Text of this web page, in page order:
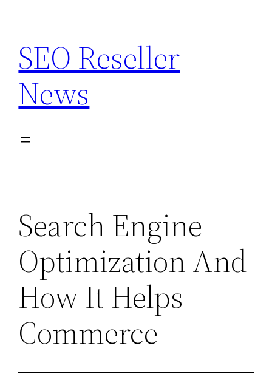
content
SEO Reseller
News
Search Engine
Optimization And
How It Helps
Commerce